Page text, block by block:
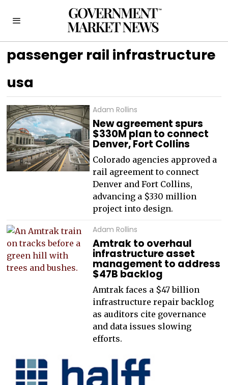
passenger rail infrastructure
usa
Adam Rollins
New agreement spurs
$330M plan to connect
Denver, Fort Collins
Colorado agencies approved a
rail agreement to connect
Denver and Fort Collins,
advancing a $330 million
project into design.
Adam Rollins
Amtrak to overhaul
infrastructure asset
management to address
$47B backlog
Amtrak faces a $47 billion
infrastructure repair backlog
as auditors cite governance
and data issues slowing
efforts.